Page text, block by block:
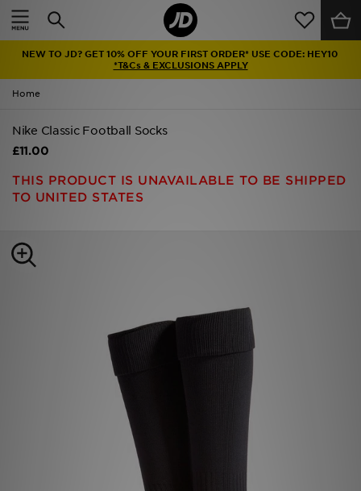
NEW TO JD? GET 10% OFF YOUR FIRST ORDER* USE CODE: HEY10
*T&Cs & EXCLUSIONS APPLY
Home
Nike Classic Football Socks
£11.00
THIS PRODUCT IS UNAVAILABLE TO BE SHIPPED
TO UNITED STATES
Home
Latest
Men
Women
Accessories